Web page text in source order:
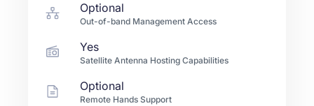
Optional
Out-of-band Management Access
Yes
Satellite Antenna Hosting Capabilities
Optional
Remote Hands Support